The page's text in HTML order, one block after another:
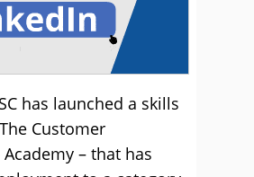
has launched a skills
Customer
– that has